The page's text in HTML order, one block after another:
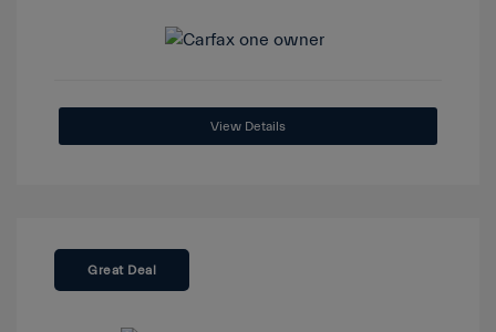
View Details
Great Deal